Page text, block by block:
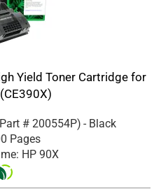
Yield Toner Cartridge for
# 200554P) - Black
Pages
HP 90X